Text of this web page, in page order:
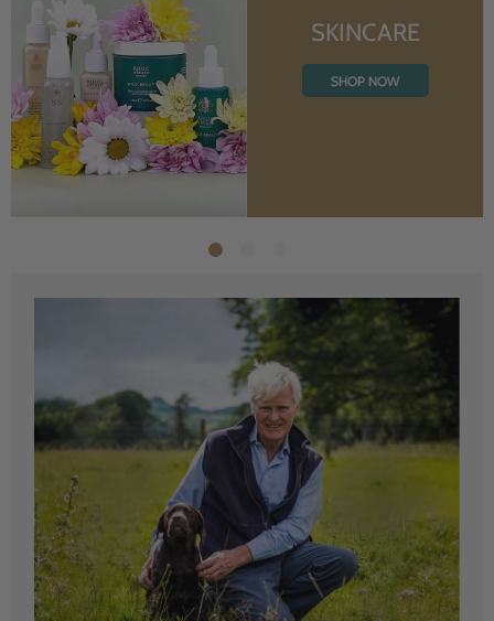
SKINCARE
SHOP NOW